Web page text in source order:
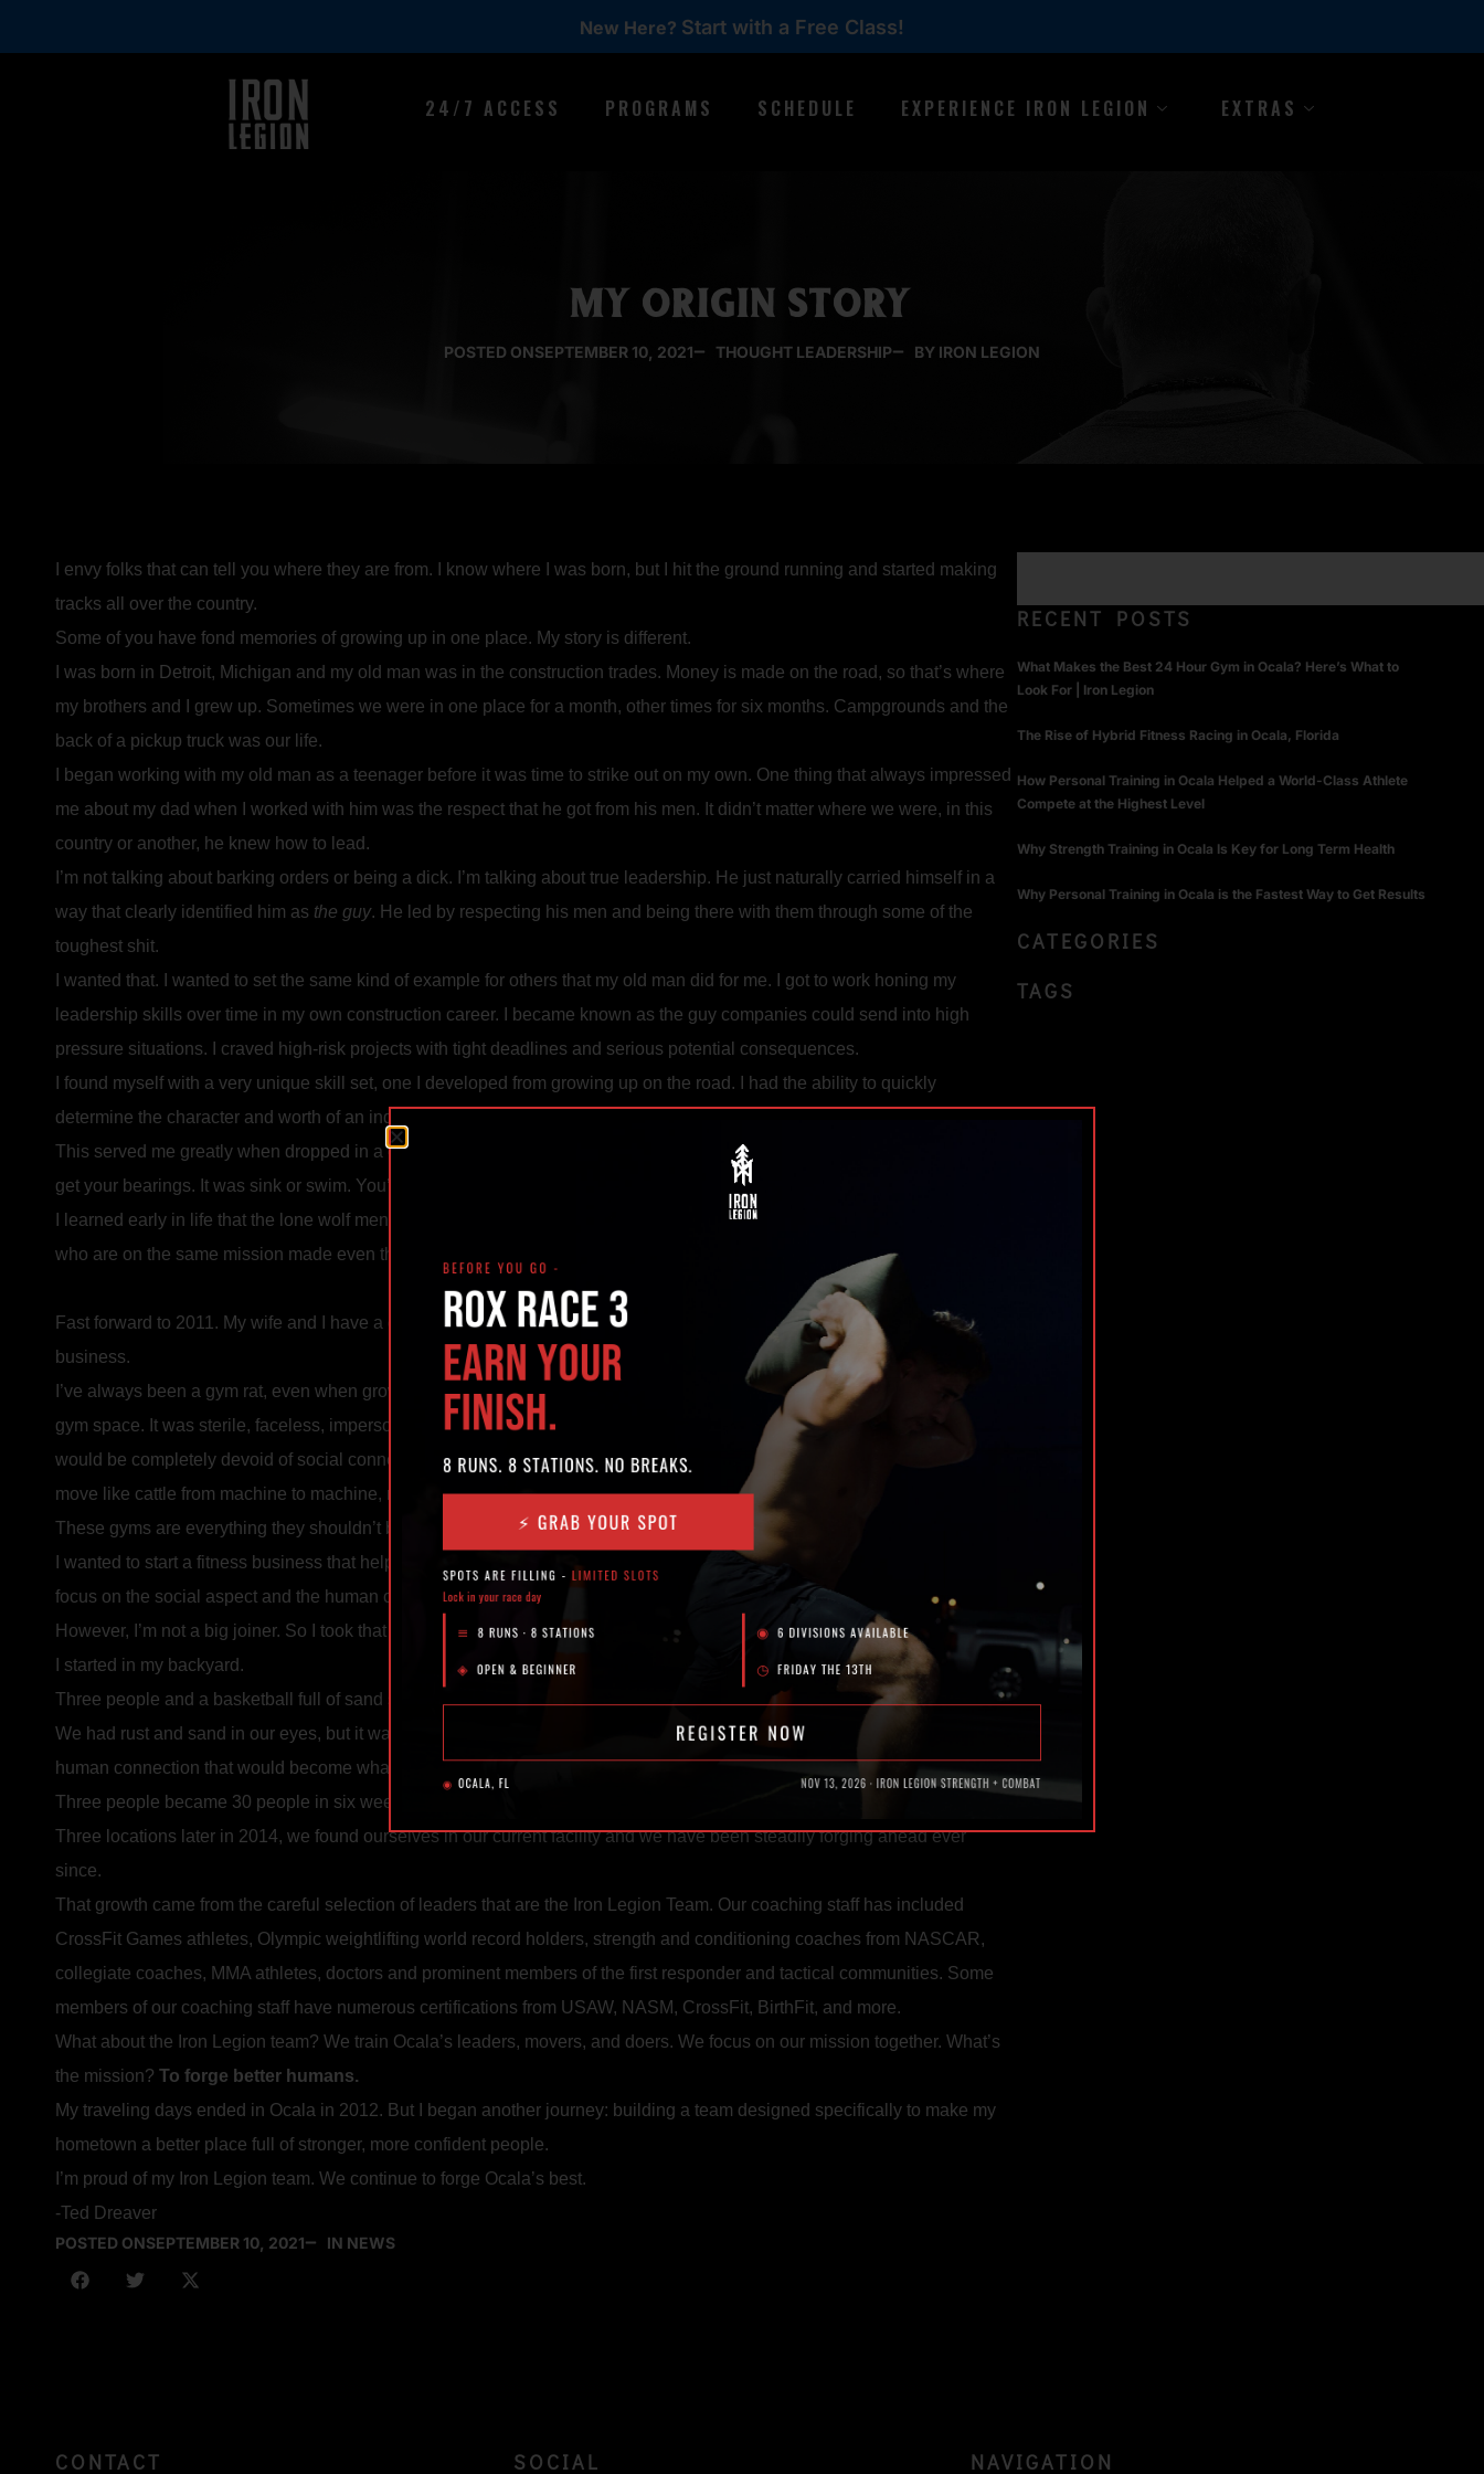
New Here? Start with a Free Class!
24/7 ACCESS PROGRAMS SCHEDULE EXPERIENCE IRON LEGION EXTRAS
MY ORIGIN STORY
POSTED ONSEPTEMBER 10, 2021 THOUGHT LEADERSHIP BY IRON LEGION
I envy folks that can tell you where they are from. I know where I was born, but I hit the ground running and started making
tracks all over the country.
Some of you have fond memories of growing up in one place. My story is different.
I was born in Detroit, Michigan and my old man was in the construction trades. Money is made on the road, so that’s where
my brothers and I grew up. Sometimes we were in one place for a month, other times for six months. Campgrounds and the
back of a pickup truck was our life.
I began working with my old man as a teenager before it was time to strike out on my own. One thing that always impressed
me about my dad when I worked with him was the respect that he got from his men. It didn’t matter where we were, in this
country or another, he knew how to lead.
I’m not talking about barking orders or being a dick. I’m talking about true leadership. He just naturally carried himself in a
way that clearly identified him as the guy. He led by respecting his men and being there with them through some of the
toughest shit.
I wanted that. I wanted to set the same kind of example for others that my old man did for me. I got to work honing my
leadership skills over time in my own construction career. I became known as the guy companies could send into high
pressure situations. I craved high-risk projects with tight deadlines and serious potential consequences.
I found myself with a very unique skill set, one I developed from growing up on the road. I had the ability to quickly
determine the character and worth of an individual, to clearly see if they could work on a team.
This served me greatly when dropped in a city I had never been to to handle a project with a deadline. There isn’t time to
get your bearings. It was sink or swim. You’ve got to swim to be a success.
I learned early in life that the lone wolf mentality was bullshit. Surrounding myself with a team of focused, respectful people
who are on the same mission made even the most intense projects manageable, successful, and enjoyable.
Fast forward to 2011. My wife and I have a growing family. I was weary of the road and had always wanted to start my own
business.
I’ve always been a gym rat, even when growing up traveling from city to city. One thing always bothered me about the globo
gym space. It was sterile, faceless, impersonal. There could be 100 people in a random GoldsLa Fitness but the place
would be completely devoid of social connection. There was no real push to get better. I would watch people everywhere
move like cattle from machine to machine, never making any progress while managing to look bored as hell.
These gyms are everything they shouldn’t be: Cold. Mechanical. Commoditized.
I wanted to start a fitness business that helped people, and I was super interested in the CrossFit model. There is lots of
focus on the social aspect and the human connection — the things that were so obviously missing from the globo gyms.
However, I’m not a big joiner. So I took that CrossFit model and put my own spin on it.
I started in my backyard.
Three people and a basketball full of sand sealed with duct tape. We threw it at a target I mounted on an old satellite dish.
We had rust and sand in our eyes, but it was the beginning of the hard work shoulder-to-shoulder with companions and the
human connection that would become what exists today.
Three people became 30 people in six weeks. We decided to move spaces and solidified ourselves as an official business.
Three locations later in 2014, we found ourselves in our current facility and we have been steadily forging ahead ever
since.
That growth came from the careful selection of leaders that are the Iron Legion Team. Our coaching staff has included
CrossFit Games athletes, Olympic weightlifting world record holders, strength and conditioning coaches from NASCAR,
collegiate coaches, MMA athletes, doctors and prominent members of the first responder and tactical communities. Some
members of our coaching staff have numerous certifications from USAW, NASM, CrossFit, BirthFit, and more.
What about the Iron Legion team? We train Ocala’s leaders, movers, and doers. We focus on our mission together. What’s
the mission? To forge better humans.
My traveling days ended in Ocala in 2012. But I began another journey: building a team designed specifically to make my
hometown a better place full of stronger, more confident people.
I’m proud of my Iron Legion team. We continue to forge Ocala’s best.
-Ted Dreaver
POSTED ONSEPTEMBER 10, 2021 IN NEWS
RECENT POSTS
What Makes the Best 24 Hour Gym in Ocala? Here’s What to
Look For | Iron Legion
The Rise of Hybrid Fitness Racing in Ocala, Florida
How Personal Training in Ocala Helped a World-Class Athlete
Compete at the Highest Level
Why Strength Training in Ocala Is Key for Long Term Health
Why Personal Training in Ocala is the Fastest Way to Get Results
CATEGORIES
TAGS
CONTACT SOCIAL NAVIGATION